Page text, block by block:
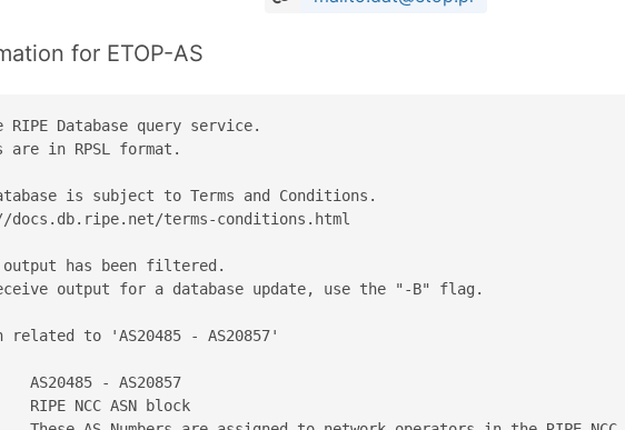
for ETOP-AS
Database query service.
are in RPSL format.
is subject to Terms and Conditions.
docs.db.ripe.net/terms-conditions.html
has been filtered.
output for a database update, use the "-B" flag.
related to 'AS20485 - AS20857'
- AS20857
NCC ASN block